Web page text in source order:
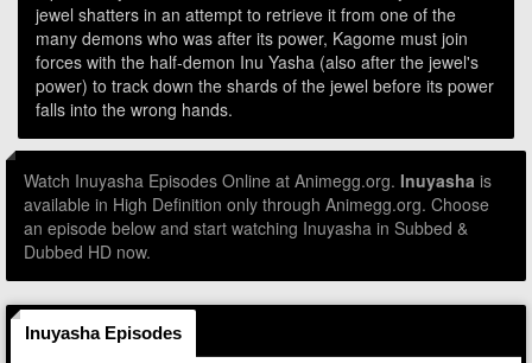
jewel shatters in an attempt to retrieve it from one of the
many demons who was after its power, Kagome must join
forces with the half-demon Inu Yasha (also after the jewel's
power) to track down the shards of the jewel before its power
falls into the wrong hands.
Watch Inuyasha Episodes Online at Animegg.org. Inuyasha is
available in High Definition only through Animegg.org. Choose
an episode below and start watching Inuyasha in Subbed &
Dubbed HD now.
Inuyasha Episodes